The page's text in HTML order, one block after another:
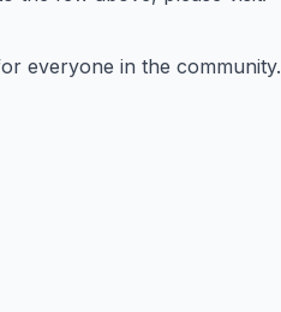
everyone in the community.